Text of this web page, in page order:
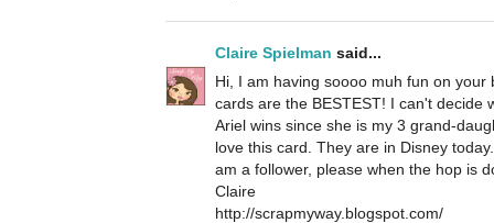
Claire Spielman said...
Hi, I am having soooo muh fun on
cards are the BESTEST! I can't decide
Ariel wins since she is my 3 grand-
love this card. They are in Disney
am a follower, please when the hop is
Claire
http://scrapmyway.blogspot.com/